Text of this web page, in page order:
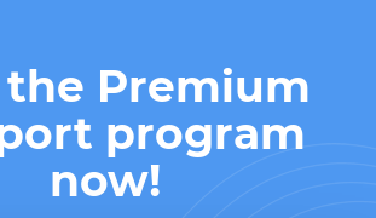
Premium
program
now!